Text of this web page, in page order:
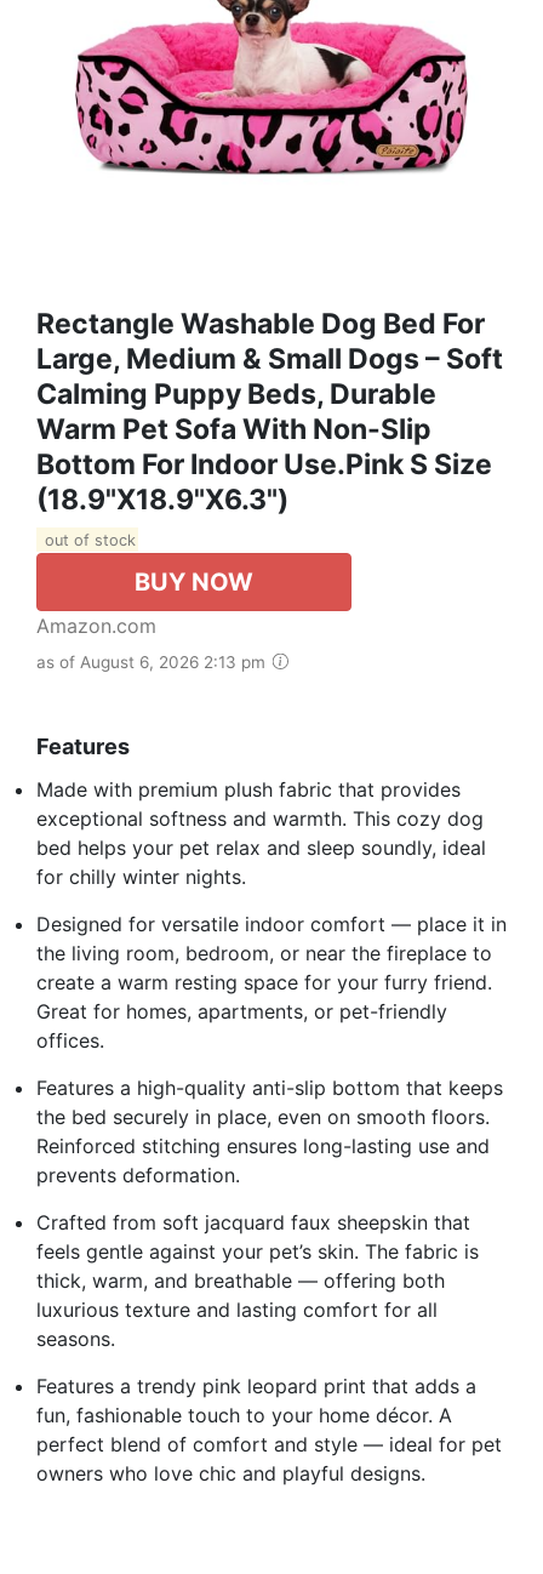
Rectangle Washable Dog Bed For
Large, Medium & Small Dogs – Soft
Calming Puppy Beds, Durable
Warm Pet Sofa With Non-Slip
Bottom For Indoor Use.Pink S Size
(18.9"x18.9"x6.3")
out of stock
BUY NOW
Amazon.com
as of August 6, 2026 2:13 pm
Features
Made with premium plush fabric that provides
exceptional softness and warmth. This cozy dog
bed helps your pet relax and sleep soundly, ideal
for chilly winter nights.
Designed for versatile indoor comfort — place it in
the living room, bedroom, or near the fireplace to
create a warm resting space for your furry friend.
Great for homes, apartments, or pet-friendly
offices.
Features a high-quality anti-slip bottom that keeps
the bed securely in place, even on smooth floors.
Reinforced stitching ensures long-lasting use and
prevents deformation.
Crafted from soft jacquard faux sheepskin that
feels gentle against your pet’s skin. The fabric is
thick, warm, and breathable — offering both
luxurious texture and lasting comfort for all
seasons.
Features a trendy pink leopard print that adds a
fun, fashionable touch to your home décor. A
perfect blend of comfort and style — ideal for pet
owners who love chic and playful designs.